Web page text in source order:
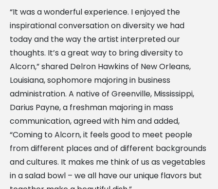
“It was a wonderful experience. I enjoyed the
inspirational conversation on diversity we had
today and the way the artist interpreted our
thoughts. It’s a great way to bring diversity to
Alcorn,” shared Delron Hawkins of New Orleans,
Louisiana, sophomore majoring in business
administration. A native of Greenville, Mississippi,
Darius Payne, a freshman majoring in mass
communication, agreed with him and added,
“Coming to Alcorn, it feels good to meet people
from different places and of different backgrounds
and cultures. It makes me think of us as vegetables
in a salad bowl – we all have our unique flavors but